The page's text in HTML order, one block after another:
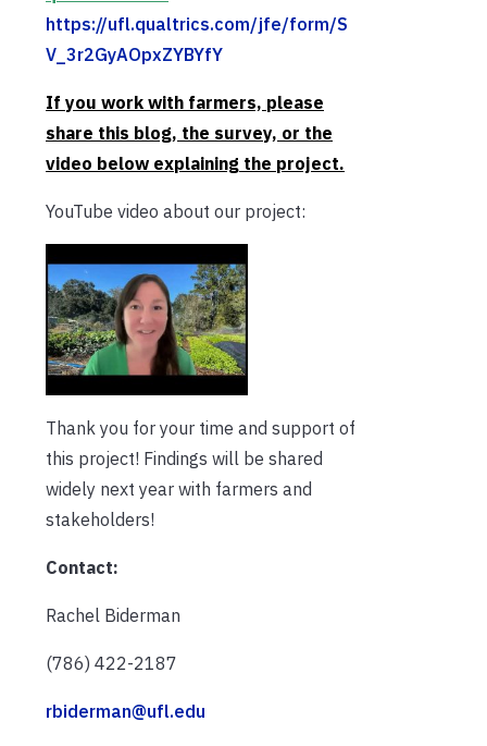
https://ufl.qualtrics.com/jfe/form/S
V_3r2GyAOpxZYBYfY
If you work with farmers, please
share this blog, the survey, or the
video below explaining the project.
YouTube video about our project:
Thank you for your time and support of
this project! Findings will be shared
widely next year with farmers and
stakeholders!
Contact:
Rachel Biderman
(786) 422-2187
rbiderman@ufl.edu